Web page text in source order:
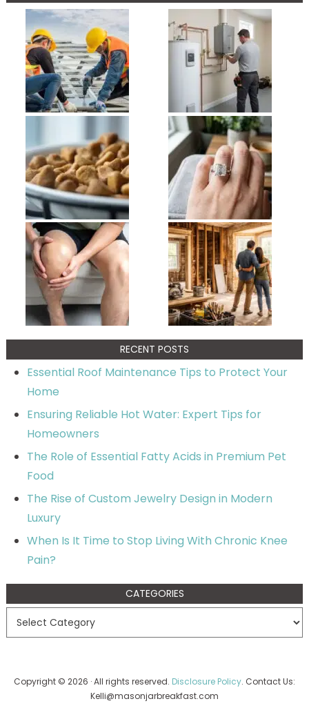
RECENT POSTS
Essential Roof Maintenance Tips to Protect Your
Home
Ensuring Reliable Hot Water: Expert Tips for
Homeowners
The Role of Essential Fatty Acids in Premium Pet
Food
The Rise of Custom Jewelry Design in Modern
Luxury
When Is It Time to Stop Living With Chronic Knee
Pain?
CATEGORIES
Copyright © 2026 · All rights reserved. Disclosure Policy. Contact Us:
Kelli@masonjarbreakfast.com